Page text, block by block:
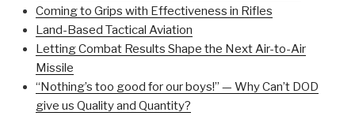
Coming to Grips with Effectiveness in Rifles
Land-Based Tactical Aviation
Letting Combat Results Shape the Next Air-to-Air
Missile
“Nothing’s too good for our boys!” — Why Can’t DOD
give us Quality and Quantity?